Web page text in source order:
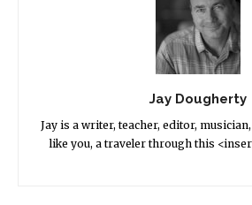
Jay Dougherty
Jay is a writer, teacher, editor,
like you, a traveler through this